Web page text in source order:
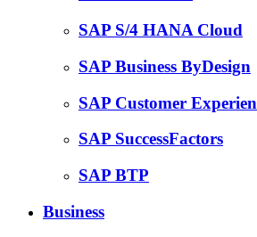
SAP S/4 HANA Cloud
SAP Business ByDesign
SAP Customer
SAP SuccessFactors
SAP BTP
Business